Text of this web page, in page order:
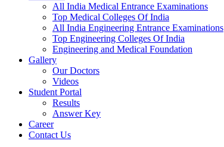
All India Medical Entrance Examinations
Top Medical Colleges Of India
All India Engineering Entrance Examinations
Top Engineering Colleges Of India
Engineering and Medical Foundation
Gallery
Our Doctors
Videos
Student Portal
Results
Answer Key
Career
Contact Us